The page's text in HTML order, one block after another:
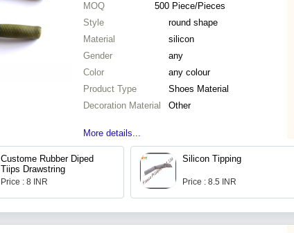
MOQ 500 Piece/Pieces
Style
round shape
Material
silicon
Gender
any
Color
any colour
Product Type
Shoes Material
Decoration Material
Other
More details...
Custome Rubber Diped
Tiips Drawstring
Price : 8 INR
Silicon Tipping
Price : 8.5 INR